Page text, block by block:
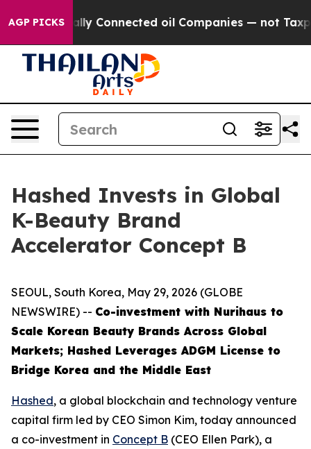
AGP PICKSConnected oil Companies — not Taxpayers
Hashed Invests in Global
K-Beauty Brand
Accelerator Concept B
SEOUL, South Korea, May 29, 2026 (GLOBE
NEWSWIRE) -- Co-investment with Nurihaus to
Scale Korean Beauty Brands Across Global
Markets; Hashed Leverages ADGM License to
Bridge Korea and the Middle East
Hashed, a global blockchain and technology venture
capital firm led by CEO Simon Kim, today announced
a co-investment in Concept B (CEO Ellen Park), a